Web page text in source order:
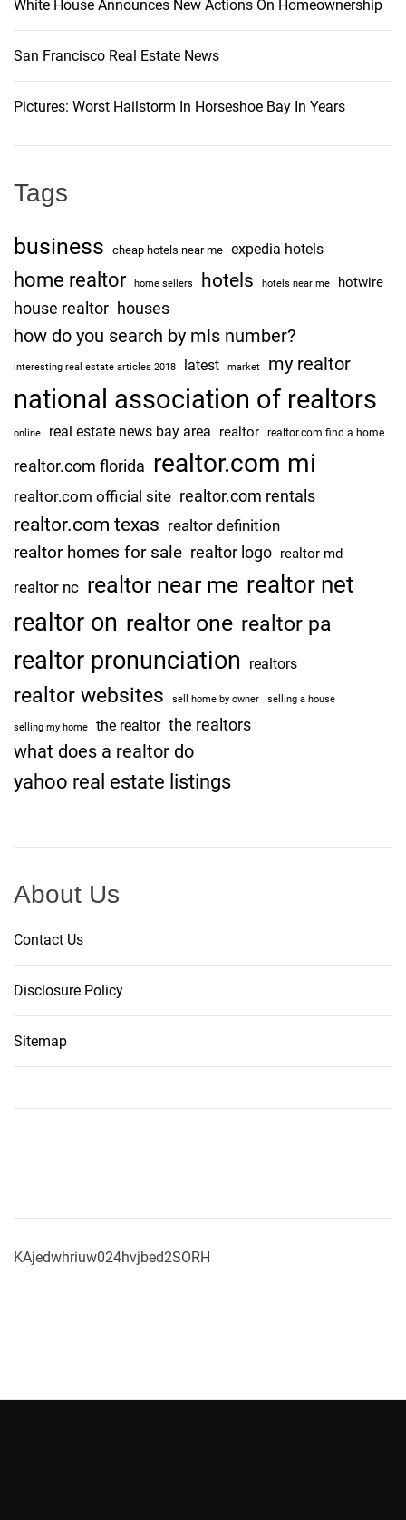
White House Announces New Actions On Homeownership
San Francisco Real Estate News
Pictures: Worst Hailstorm In Horseshoe Bay In Years
Tags
business cheap hotels near me expedia hotels
home realtor home sellers hotels hotels near me hotwire
house realtor houses
how do you search by mls number?
interesting real estate articles 2018 latest market my realtor
national association of realtors
online real estate news bay area realtor realtor.com find a home
realtor.com florida realtor.com mi
realtor.com official site realtor.com rentals
realtor.com texas realtor definition
realtor homes for sale realtor logo realtor md
realtor nc realtor near me realtor net
realtor on realtor one realtor pa
realtor pronunciation realtors
realtor websites sell home by owner selling a house
selling my home the realtor the realtors
what does a realtor do
yahoo real estate listings
About Us
Contact Us
Disclosure Policy
Sitemap
KAjedwhriuw024hvjbed2SORH